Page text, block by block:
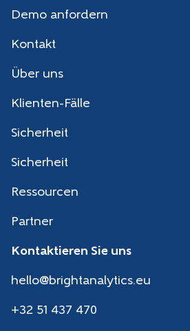
Demo anfordern
Kontakt
Über uns
Klienten-Fälle
Sicherheit
Sicherheit
Ressourcen
Partner
Kontaktieren Sie uns
hello@brightanalytics.eu
+32 51 437 470